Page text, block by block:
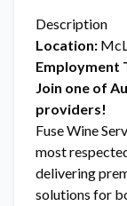
Description
Location:
Employment
Join one of
providers!
Fuse Wine
most
delivering
solutions for